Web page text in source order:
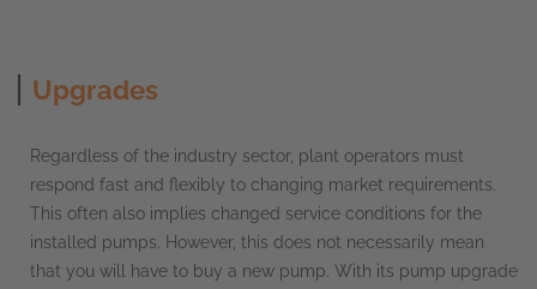
Upgrades
Regardless of the industry sector, plant operators must
respond fast and flexibly to changing market requirements.
This often also implies changed service conditions for the
installed pumps. However, this does not necessarily mean
that you will have to buy a new pump. With its pump upgrade